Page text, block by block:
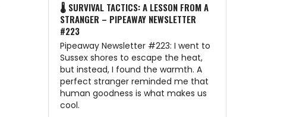
🌡️ SURVIVAL TACTICS: A LESSON FROM A
STRANGER – PIPEAWAY NEWSLETTER
#223
Pipeaway Newsletter #223: I went to
Sussex shores to escape the heat,
but instead, I found the warmth. A
perfect stranger reminded me that
human goodness is what makes us
cool.